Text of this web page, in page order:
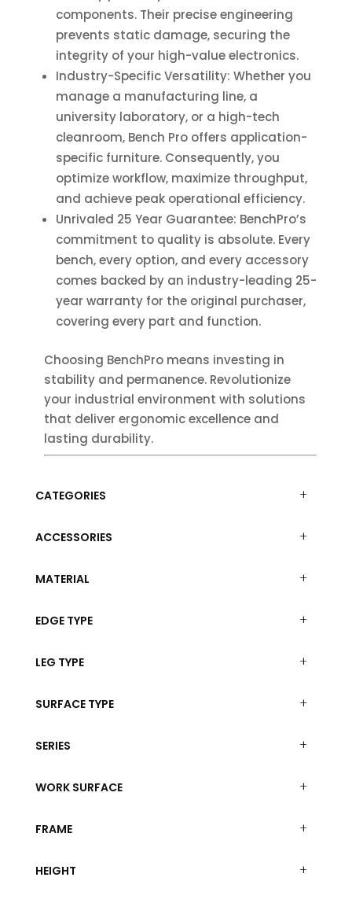
components. Their precise engineering
prevents static damage, securing the
integrity of your high-value electronics.
Industry-Specific Versatility: Whether you
manage a manufacturing line, a
university laboratory, or a high-tech
cleanroom, Bench Pro offers application-
specific furniture. Consequently, you
optimize workflow, maximize throughput,
and achieve peak operational efficiency.
Unrivaled 25 Year Guarantee: BenchPro’s
commitment to quality is absolute. Every
bench, every option, and every accessory
comes backed by an industry-leading 25-
year warranty for the original purchaser,
covering every part and function.
Choosing BenchPro means investing in
stability and permanence. Revolutionize
your industrial environment with solutions
that deliver ergonomic excellence and
lasting durability.
CATEGORIES
ACCESSORIES
MATERIAL
EDGE TYPE
LEG TYPE
SURFACE TYPE
SERIES
WORK SURFACE
FRAME
HEIGHT